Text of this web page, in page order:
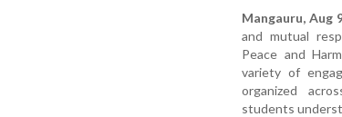
Mangauru, Aug
and mutual
Peace and
variety of
organized
students